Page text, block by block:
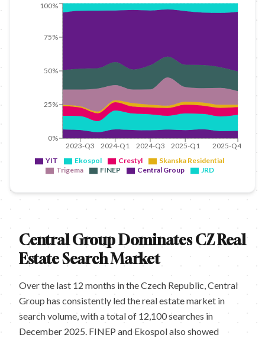
2023-Q3 2024-Q1 2024-Q3 2025-Q1 2025-Q4
0%
25%
50%
75%
100%
YIT Ekospol Crestyl
Skanska Residential
Trigema
FINEP Central Group JRD
Central Group Dominates CZ Real
Estate Search Market
Over the last 12 months in the Czech Republic, Central
Group has consistently led the real estate market in
search volume, with a total of 12,100 searches in
December 2025. FINEP and Ekospol also showed